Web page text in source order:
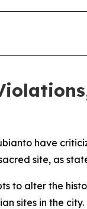
have
site, as
to alter the
sites in the city.